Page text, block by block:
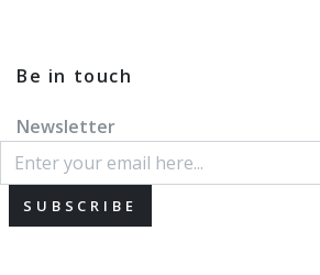
Be in touch
Newsletter
SUBSCRIBE